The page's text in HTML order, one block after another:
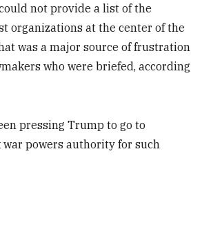
not provide a list of the
organizations at the center of the
was a major source of frustration
who were briefed, according
pressing Trump to go to
war powers authority for such